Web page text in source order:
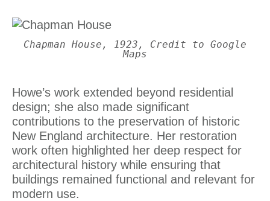
Chapman House, 1923, Credit to Google
Maps
Howe’s work extended beyond residential
design; she also made significant
contributions to the preservation of historic
New England architecture. Her restoration
work often highlighted her deep respect for
architectural history while ensuring that
buildings remained functional and relevant for
modern use.